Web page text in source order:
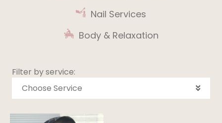
Nail Services
Body & Relaxation
Filter by service:
Choose Service